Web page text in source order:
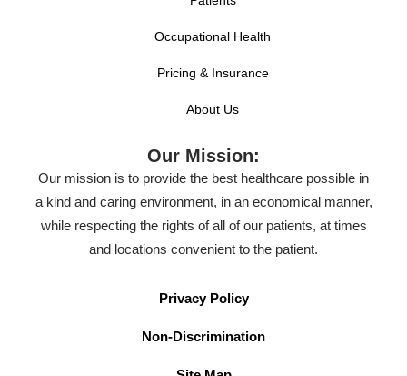
Occupational Health
Pricing & Insurance
About Us
Our Mission:
Our mission is to provide the best healthcare possible in
a kind and caring environment, in an economical manner,
while respecting the rights of all of our patients, at times
and locations convenient to the patient.
Privacy Policy
Non-Discrimination